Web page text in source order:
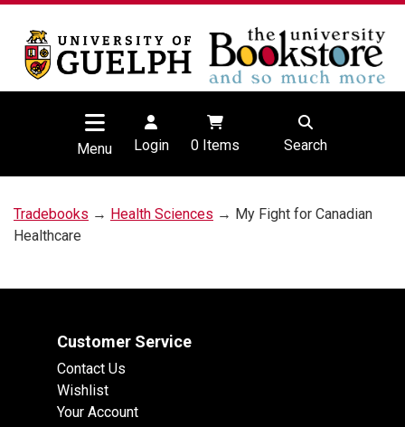
Menu Login 0Items Search
Tradebooks → Health Sciences → My Fight for Canadian
Healthcare
Customer Service
Contact Us
Wishlist
Your Account